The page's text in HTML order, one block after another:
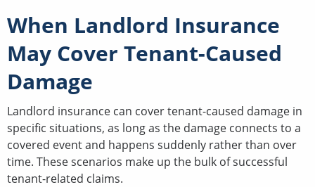
When Landlord Insurance
May Cover Tenant-Caused
Damage
Landlord insurance can cover tenant-caused damage in
specific situations, as long as the damage connects to a
covered event and happens suddenly rather than over
time. These scenarios make up the bulk of successful
tenant-related claims.